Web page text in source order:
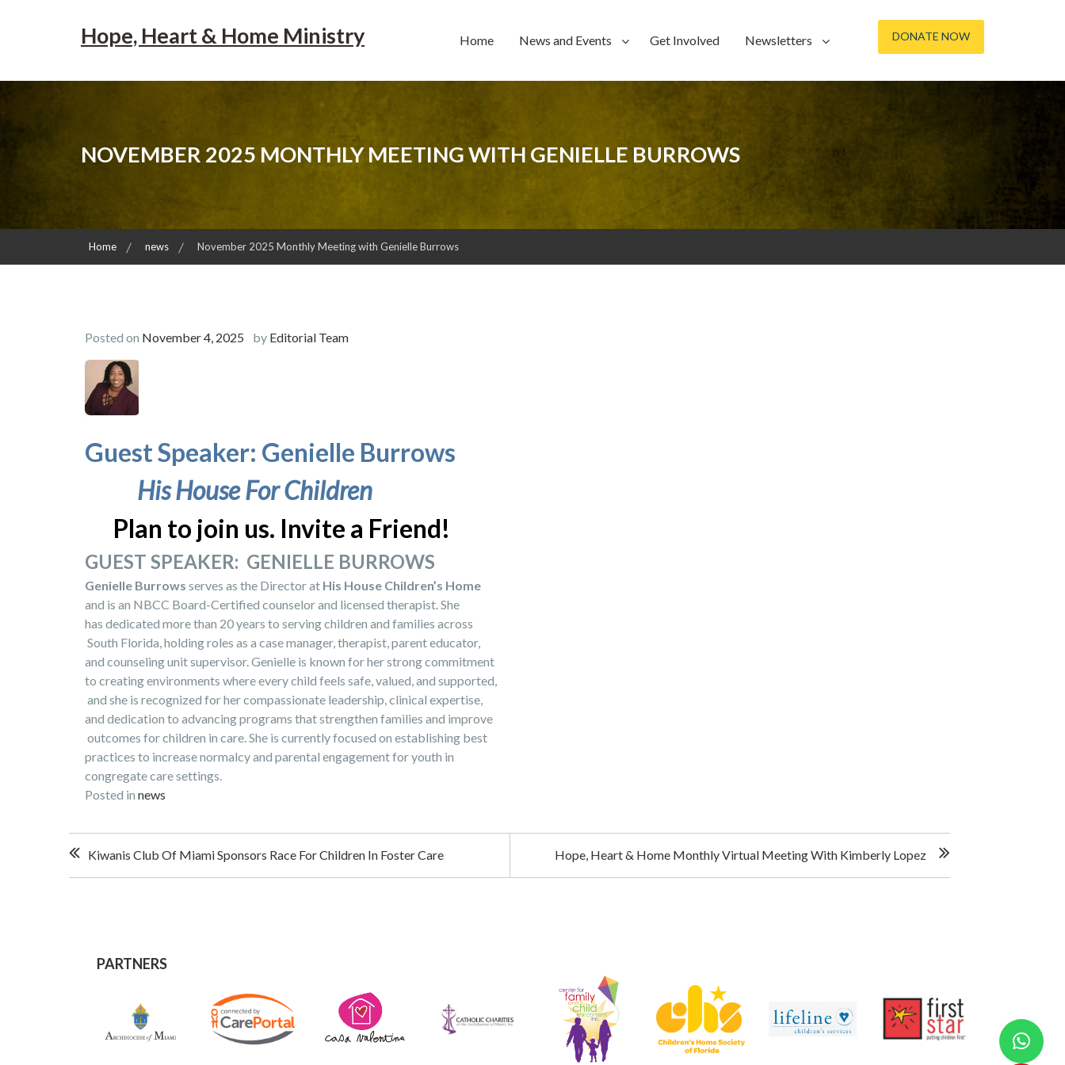
Hope, Heart & Home Ministry Home News and Events Get Involved Newsletters DONATE NOW
NOVEMBER 2025 MONTHLY MEETING WITH GENIELLE BURROWS
Home news November 2025 Monthly Meeting with Genielle Burrows
Posted on November 4, 2025 by Editorial Team
Guest Speaker: Genielle Burrows
His House For Children
Plan to join us. Invite a Friend!
GUEST SPEAKER: GENIELLE BURROWS
Genielle Burrows serves as the Director at His House Children’s Home
and is an NBCC Board-Certified counselor and licensed therapist. She
has dedicated more than 20 years to serving children and families across
South Florida, holding roles as a case manager, therapist, parent educator,
and counseling unit supervisor. Genielle is known for her strong commitment
to creating environments where every child feels safe, valued, and supported,
and she is recognized for her compassionate leadership, clinical expertise,
and dedication to advancing programs that strengthen families and improve
outcomes for children in care. She is currently focused on establishing best
practices to increase normalcy and parental engagement for youth in
congregate care settings.
Posted in news
PostKiwanis Club Of Miami Sponsors Race For Children In Foster Care Hope, Heart & Home Monthly Virtual Meeting With Kimberly Lopez
PARTNERS